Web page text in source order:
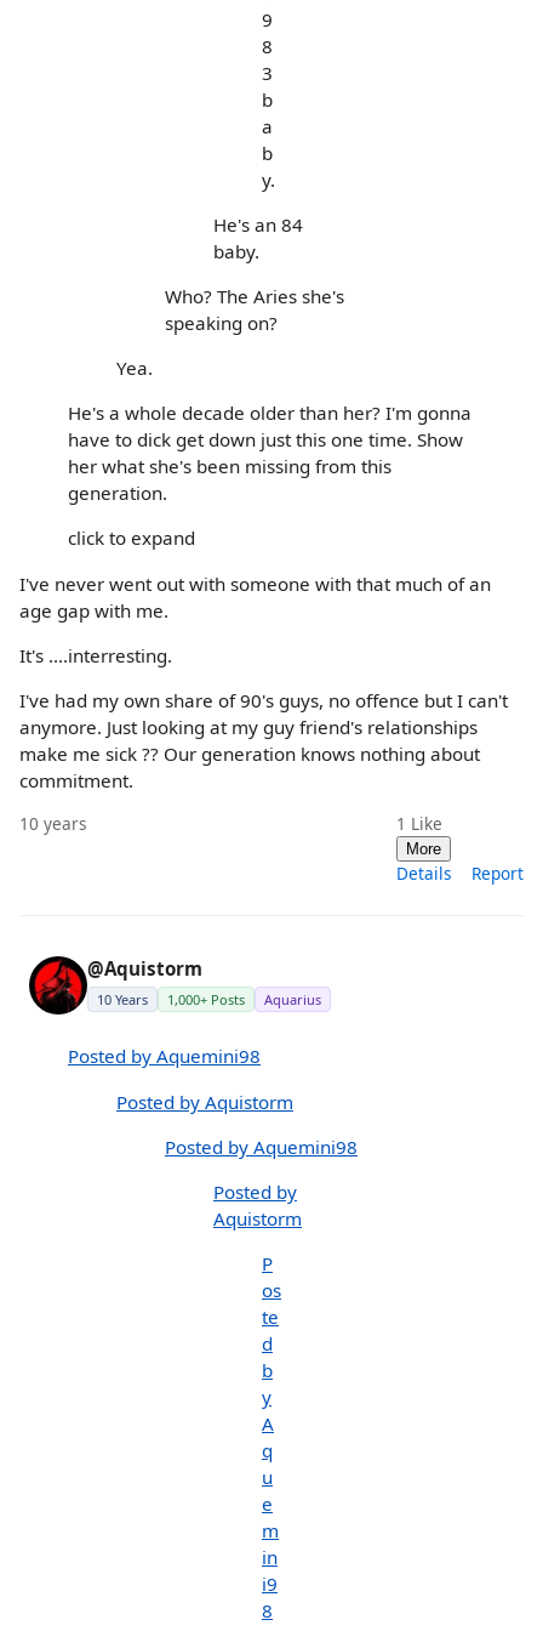
9
8
3
b
a
b
y.
He's an 84
baby.
Who? The Aries she's
speaking on?
Yea.
He's a whole decade older than her? I'm gonna
have to dick get down just this one time. Show
her what she's been missing from this
generation.
click to expand
I've never went out with someone with that much of an
age gap with me.
It's ....interresting.
I've had my own share of 90's guys, no offence but I can't
anymore. Just looking at my guy friend's relationships
make me sick ?? Our generation knows nothing about
commitment.
10 years 1 Like
More
Details Report
@Aquistorm
10 Years 1,000+ Posts Aquarius
Posted by Aquemini98
Posted by Aquistorm
Posted by Aquemini98
Posted by
Aquistorm
P
os
te
d
b
y
A
q
u
e
m
in
i9
8